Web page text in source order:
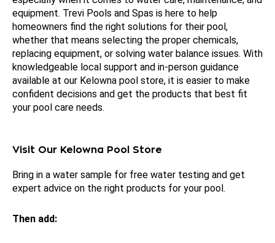
equipment. Trevi Pools and Spas is here to help
homeowners find the right solutions for their pool,
whether that means selecting the proper chemicals,
replacing equipment, or solving water balance issues. With
knowledgeable local support and in-person guidance
available at our Kelowna pool store, it is easier to make
confident decisions and get the products that best fit
your pool care needs.
Visit Our Kelowna Pool Store
Bring in a water sample for free water testing and get
expert advice on the right products for your pool.
Then add: